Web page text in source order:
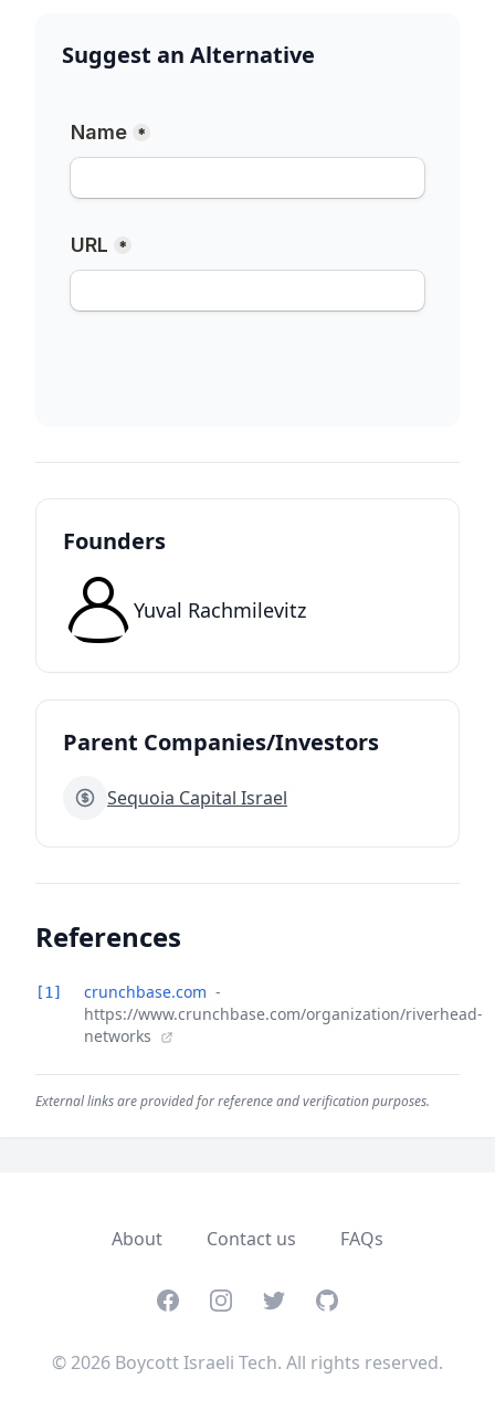
Suggest an Alternative
Founders
Yuval Rachmilevitz
Parent Companies/Investors
Sequoia Capital Israel
References
[1] crunchbase.com -
https://www.crunchbase.com/organization/riverhead-
networks
External links are provided for reference and verification purposes.
About Contact us FAQs
FacebookInstagramTwitterGitHub
© 2026 Boycott Israeli Tech. All rights reserved.